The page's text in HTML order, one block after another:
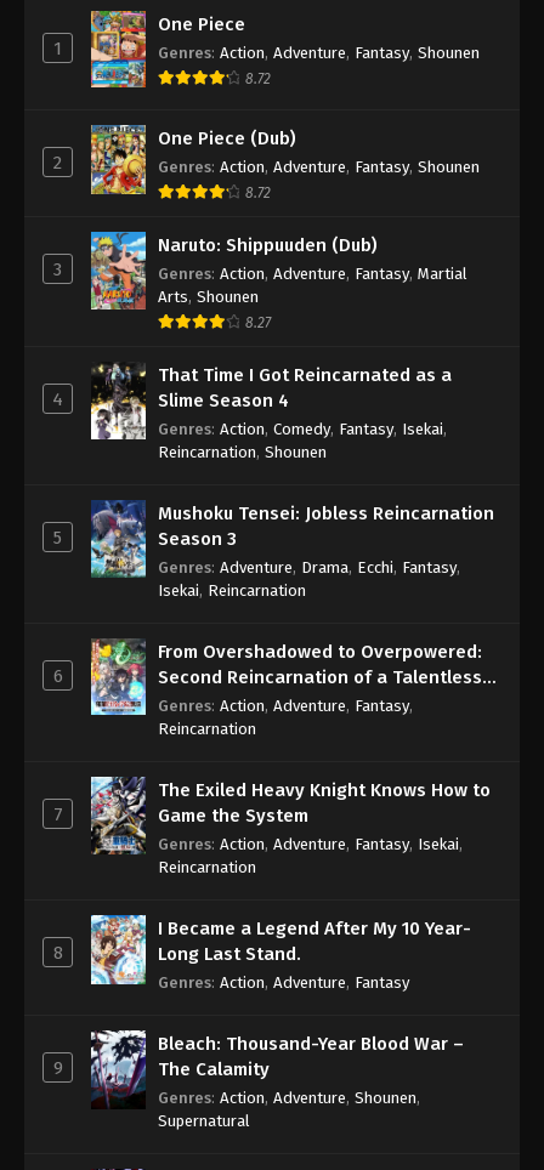
1
One Piece
Genres: Action, Adventure, Fantasy, Shounen
8.72
2
One Piece (Dub)
Genres: Action, Adventure, Fantasy, Shounen
8.72
3
Naruto: Shippuuden (Dub)
Genres: Action, Adventure, Fantasy, Martial
Arts, Shounen
8.27
4
That Time I Got Reincarnated as a
Slime Season 4
Genres: Action, Comedy, Fantasy, Isekai,
Reincarnation, Shounen
5
Mushoku Tensei: Jobless Reincarnation
Season 3
Genres: Adventure, Drama, Ecchi, Fantasy,
Isekai, Reincarnation
6
From Overshadowed to Overpowered:
Second Reincarnation of a Talentless
Sage
Genres: Action, Adventure, Fantasy,
Reincarnation
7
The Exiled Heavy Knight Knows How to
Game the System
Genres: Action, Adventure, Fantasy, Isekai,
Reincarnation
8
I Became a Legend After My 10 Year-
Long Last Stand.
Genres: Action, Adventure, Fantasy
9
Bleach: Thousand-Year Blood War –
The Calamity
Genres: Action, Adventure, Shounen,
Supernatural